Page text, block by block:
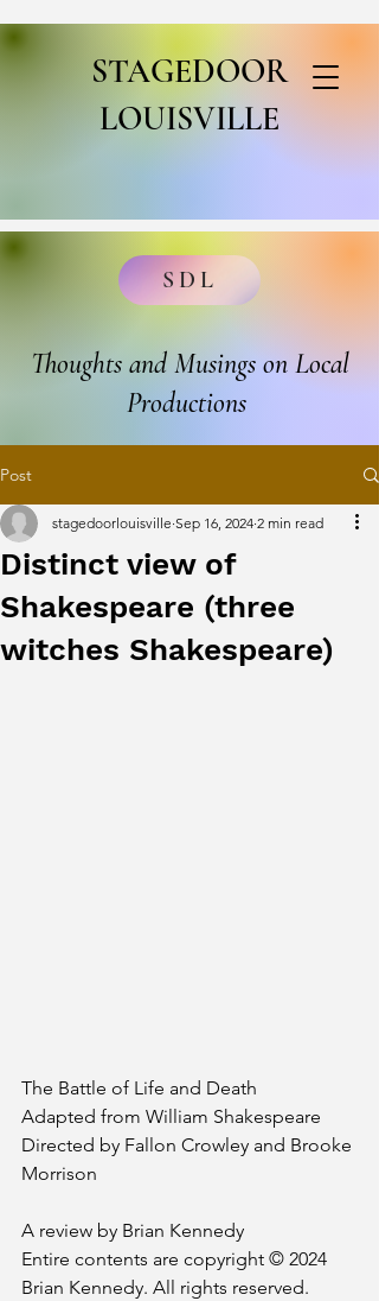
STAGEDOOR
LOUISVILLE
SDL
Thoughts and Musings on Local
Productions
Post
Distinct view of
Shakespeare (three
witches Shakespeare)
stagedoorlouisville Sep 16, 2024 2 min read
The Battle of Life and Death
Adapted from William Shakespeare
Directed by Fallon Crowley and Brooke
Morrison
A review by Brian Kennedy
Entire contents are copyright © 2024
Brian Kennedy. All rights reserved.